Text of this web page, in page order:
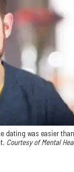
dating was easier
Courtesy of Mental